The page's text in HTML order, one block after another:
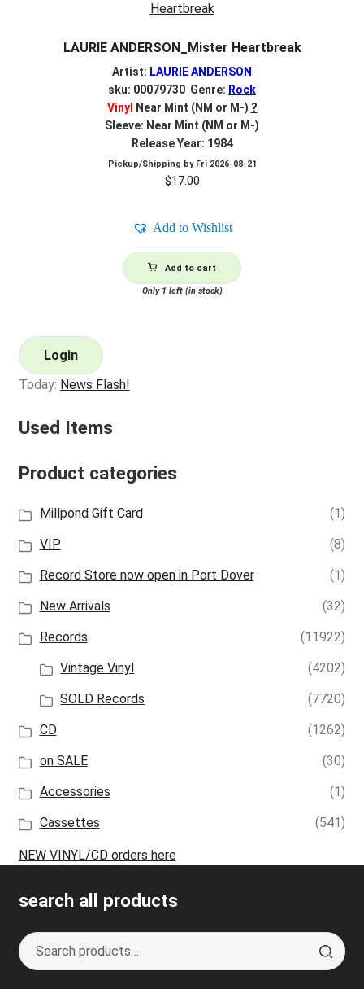
LAURIE ANDERSON_Mister Heartbreak
Artist: LAURIE ANDERSON
sku: 00079730 Genre: Rock
Vinyl
Near Mint (NM or M-) ?
Sleeve: Near Mint (NM or M-)
Release Year: 1984
Pickup/Shipping by Fri 2026-08-21
$17.00
Add to Wishlist
Add to cart
Only 1 left (in stock)
Login
Today: News Flash!
Used Items
Product categories
Millpond Gift Card
(1)
VIP
(8)
Record Store now open in Port Dover
(1)
New Arrivals
(32)
Records
(11922)
Vintage Vinyl
(4202)
SOLD Records
(7720)
CD
(1262)
on SALE
(30)
Accessories
(1)
Cassettes
(541)
NEW VINYL/CD orders here
search all products
Search
for:
S
e